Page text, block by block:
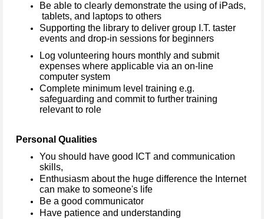
Be able to clearly demonstrate the using of iPads,
tablets, and laptops to others
Supporting the library to deliver group I.T. taster
events and drop-in sessions for beginners
Log volunteering hours monthly and submit
expenses where applicable via an on-line
computer system
Complete minimum level training e.g.
safeguarding and commit to further training
relevant to role
Personal Qualities
You should have good ICT and communication
skills,
Enthusiasm about the huge difference the Internet
can make to someone's life
Be a good communicator
Have patience and understanding